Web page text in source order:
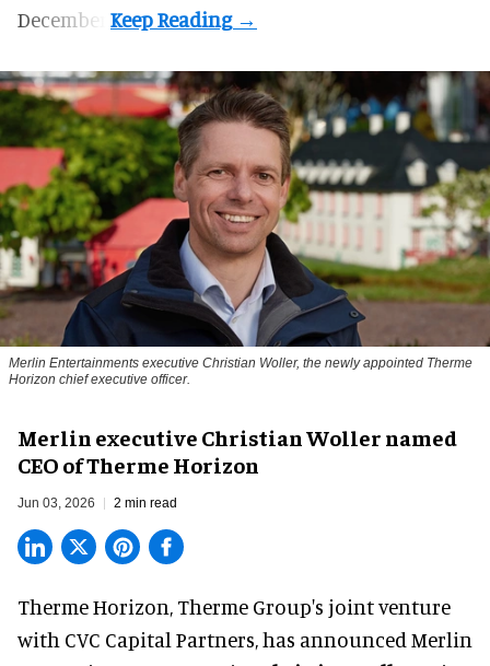
December.
Merlin Entertainments executive Christian Woller, the newly appointed Therme
Horizon chief executive officer.
Merlin executive Christian Woller named
CEO of Therme Horizon
Jun 03, 2026 2 min read
Therme Horizon, Therme Group's joint venture
with CVC Capital Partners, has announced Merlin